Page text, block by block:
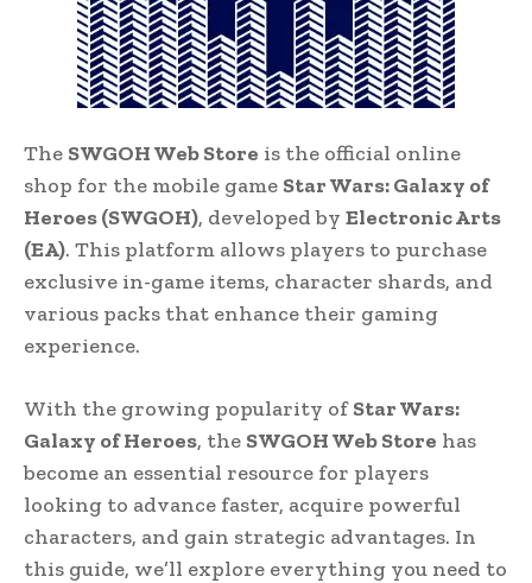
The SWGOH Web Store is the official online
shop for the mobile game Star Wars: Galaxy of
Heroes (SWGOH), developed by Electronic Arts
(EA). This platform allows players to purchase
exclusive in-game items, character shards, and
various packs that enhance their gaming
experience.
With the growing popularity ofStar Wars:
Galaxy of Heroes, the SWGOH Web Store has
become an essential resource for players
looking to advance faster, acquire powerful
characters, and gain strategic advantages. In
this guide, we’ll explore everything you need to